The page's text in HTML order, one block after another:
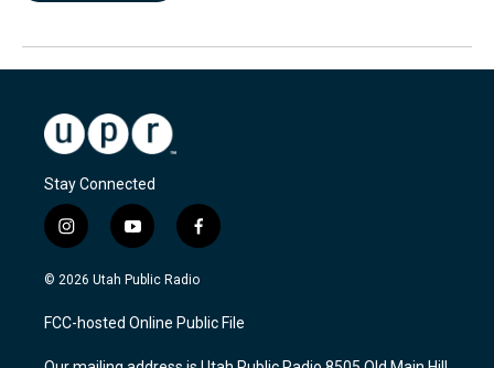
Stay Connected
i
n
s
a
g
y
o
u
u
b
f
a
c
b
o
© 2026 Utah Public Radio
FCC-hosted Online Public File